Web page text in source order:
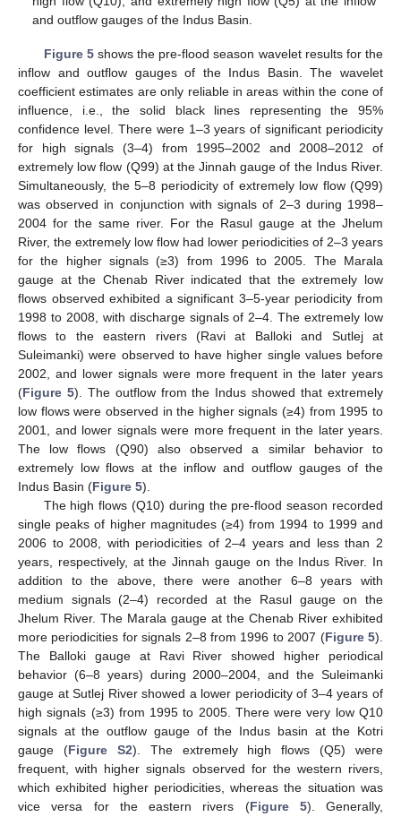
and outflow gauges of the Indus Basin.
Figure 5shows the pre-flood season wavelet results for the
inflow and outflow gauges of the Indus Basin. The wavelet
coefficient estimates are only reliable in areas within the cone of
influence, i.e., the solid black lines representing the 95%
confidence level. There were 1–3 years of significant periodicity
for high signals (3–4) from 1995–2002 and 2008–2012 of
extremely low flow (Q99) at the Jinnah gauge of the Indus River.
Simultaneously, the 5–8 periodicity of extremely low flow (Q99)
was observed in conjunction with signals of 2–3 during 1998–
2004 for the same river. For the Rasul gauge at the Jhelum
River, the extremely low flow had lower periodicities of 2–3 years
for the higher signals (≥3) from 1996 to 2005. The Marala
gauge at the Chenab River indicated that the extremely low
flows observed exhibited a significant 3–5-year periodicity from
1998 to 2008, with discharge signals of 2–4. The extremely low
flows to the eastern rivers (Ravi at Balloki and Sutlej at
Suleimanki) were observed to have higher single values before
2002, and lower signals were more frequent in the later years
(Figure 5). The outflow from the Indus showed that extremely
low flows were observed in the higher signals (≥4) from 1995 to
2001, and lower signals were more frequent in the later years.
The low flows (Q90) also observed a similar behavior to
extremely low flows at the inflow and outflow gauges of the
Indus Basin (Figure 5).
The high flows (Q10) during the pre-flood season recorded
single peaks of higher magnitudes (≥4) from 1994 to 1999 and
2006 to 2008, with periodicities of 2–4 years and less than 2
years, respectively, at the Jinnah gauge on the Indus River. In
addition to the above, there were another 6–8 years with
medium signals (2–4) recorded at the Rasul gauge on the
Jhelum River. The Marala gauge at the Chenab River exhibited
more periodicities for signals 2–8 from 1996 to 2007 (Figure 5).
The Balloki gauge at Ravi River showed higher periodical
behavior (6–8 years) during 2000–2004, and the Suleimanki
gauge at Sutlej River showed a lower periodicity of 3–4 years of
high signals (≥3) from 1995 to 2005. There were very low Q10
signals at the outflow gauge of the Indus basin at the Kotri
gauge (Figure S2). The extremely high flows (Q5) were
frequent, with higher signals observed for the western rivers,
which exhibited higher periodicities, whereas the situation was
vice versa for the eastern rivers (Figure 5). Generally,